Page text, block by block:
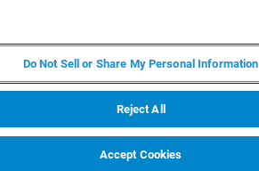
Do Not Sell or Share My Personal Information
Reject All
Accept Cookies